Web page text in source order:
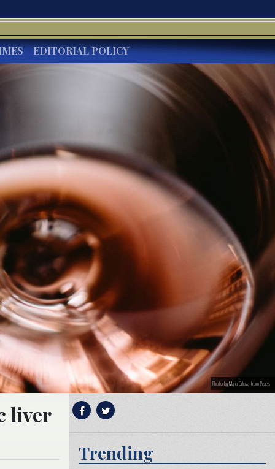
EDITORIAL POLICY
Photo by Maria Orlova from Pexels
liver
Trending